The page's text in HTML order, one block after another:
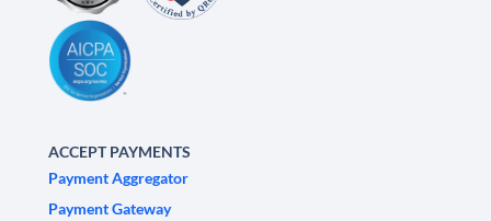
ACCEPT PAYMENTS
Payment Aggregator
Payment Gateway